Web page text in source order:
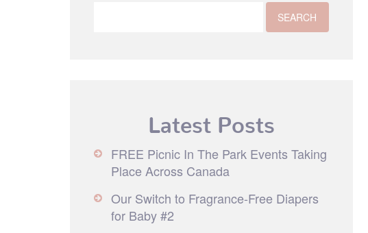
Latest Posts
FREE Picnic In The Park Events Taking
Place Across Canada
Our Switch to Fragrance-Free Diapers
for Baby #2